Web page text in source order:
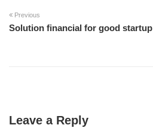
Previous
Solution financial for good startup
Leave a Reply